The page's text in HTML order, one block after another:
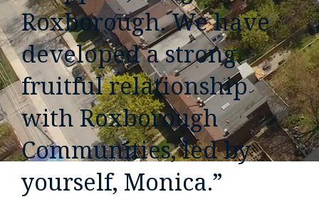
Roxborough. We have
developed a strong
fruitful relationship
with Roxborough
Communities, led by
yourself, Monica.”